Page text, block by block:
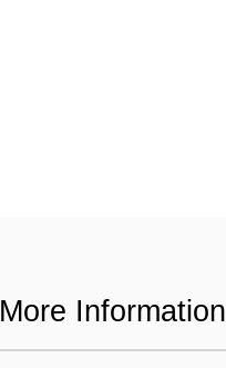
More Information